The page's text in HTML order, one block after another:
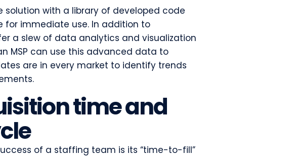
solution with a library of developed code
immediate use. In addition to
a slew of data analytics and visualization
MSP can use this advanced data to
are in every market to identify trends
time and
of a staffing team is its “time-to-fill”